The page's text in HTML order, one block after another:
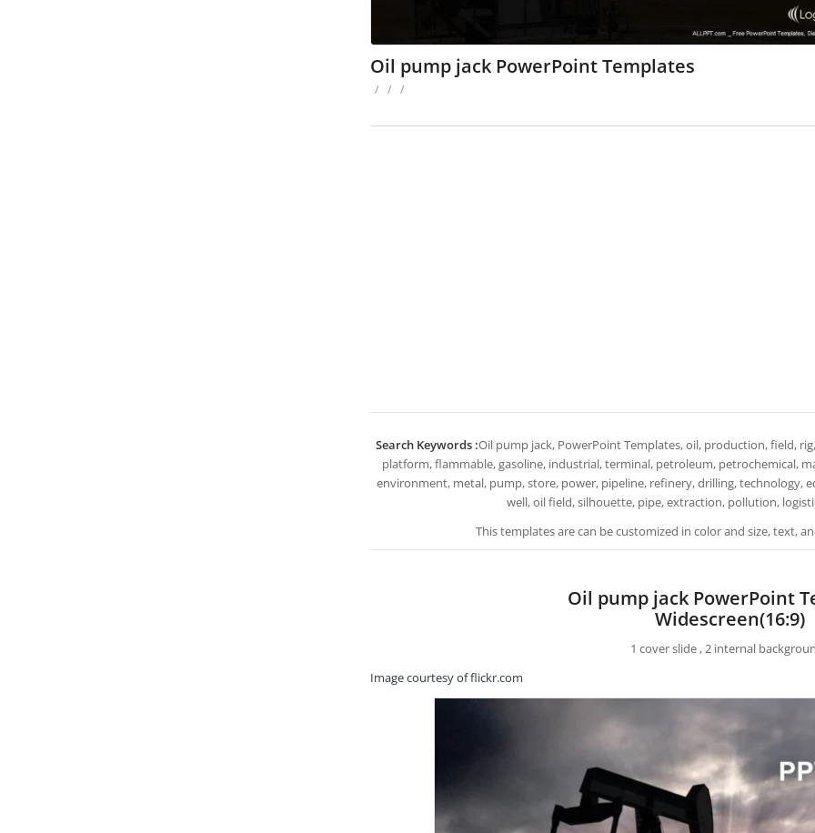
Oil pump jack PowerPoint Templates
/ / /
Search Keywords :Oil pump jack, PowerPoint Templates, oil, production, field,
platform, flammable, gasoline, industrial, terminal, petroleum, petrochemical,
environment, metal, pump, store, power, pipeline, refinery, drilling, technology,
well, oil field, silhouette, pipe, extraction, pollution,
This templates are can be customized in color and size, text,
Oil pump jack PowerPoint
Widescreen(16:9)
1 cover slide , 2 internal
Image courtesy of flickr.com